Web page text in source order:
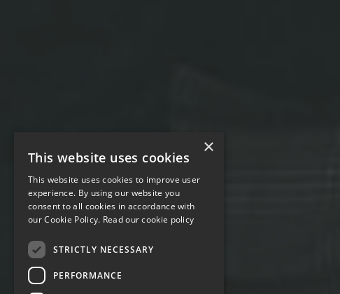
×
This website uses cookies
This website uses cookies to improve user
experience. By using our website you
consent to all cookies in accordance with
our Cookie Policy. Read our cookie policy
STRICTLY NECESSARY
PERFORMANCE